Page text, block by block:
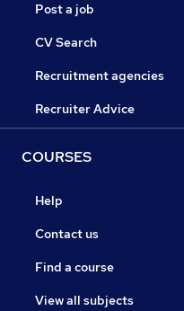
Post a job
CV Search
Recruitment agencies
Recruiter Advice
COURSES
Help
Contact us
Find a course
View all subjects